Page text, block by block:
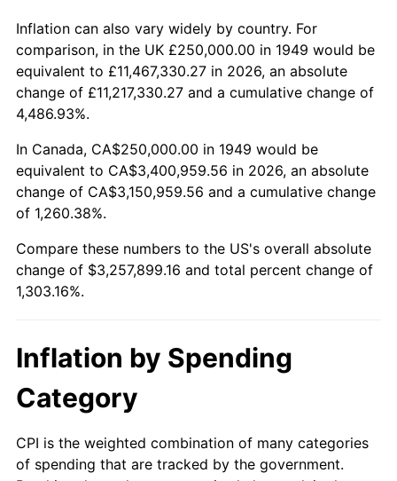
2000 $1,808,823.53 3.36%
2001 $1,860,294.12 2.85%
2002
2003 $1,932,773.11 2.28%
2004 $1,984,243.70 2.66%
2006 $2,117,647.06 3.23%
2008 $2,261,586.13 3.84%
2009
2011 $2,362,804.62 3.16%
Inflation can also vary widely by country. For
comparison, in the UK £250,000.00 in 1949 would be
equivalent to £11,467,330.27 in 2026, an absolute
change of £11,217,330.27 and a cumulative change of
4,486.93%.
In Canada, CA$250,000.00 in 1949 would be
equivalent to CA$3,400,959.56 in 2026, an absolute
change of CA$3,150,959.56 and a cumulative change
of 1,260.38%.
Compare these numbers to the US's overall absolute
change of $3,257,899.16 and total percent change of
1,303.16%.
Inflation by Spending
Category
CPI is the weighted combination of many categories
of spending that are tracked by the government.